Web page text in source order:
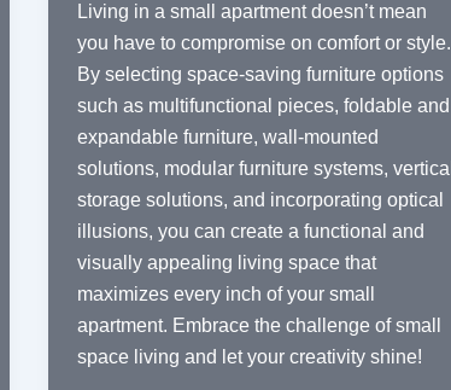
Living in a small apartment doesn’t mean
you have to compromise on comfort or style.
By selecting space-saving furniture options
such as multifunctional pieces, foldable and
expandable furniture, wall-mounted
solutions, modular furniture systems, vertical
storage solutions, and incorporating optical
illusions, you can create a functional and
visually appealing living space that
maximizes every inch of your small
apartment. Embrace the challenge of small
space living and let your creativity shine!